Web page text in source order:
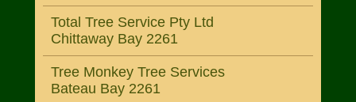
Total Tree Service Pty Ltd
Chittaway Bay 2261
Tree Monkey Tree Services
Bateau Bay 2261